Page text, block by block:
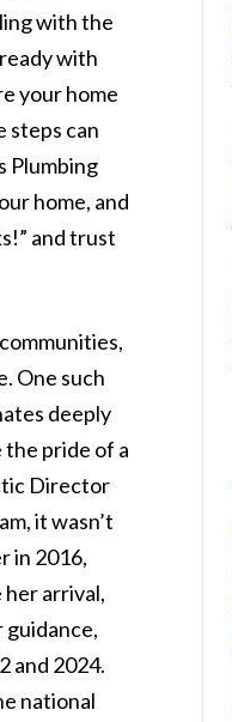
with the
with
your home
steps can
Plumbing
home, and
and trust
One such
deeply
pride of a
Director
it wasn’t
in 2016,
her arrival,
guidance,
and 2024.
national